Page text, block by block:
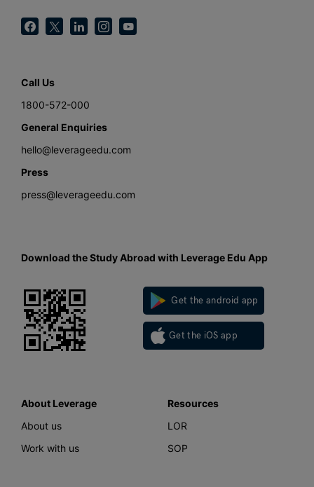
Call Us
1800-572-000
General Enquiries
hello@leverageedu.com
Press
press@leverageedu.com
Download the Study Abroad with Leverage Edu App
Get the android app
Get the iOS app
About Leverage
About us
Work with us
Resources
LOR
SOP